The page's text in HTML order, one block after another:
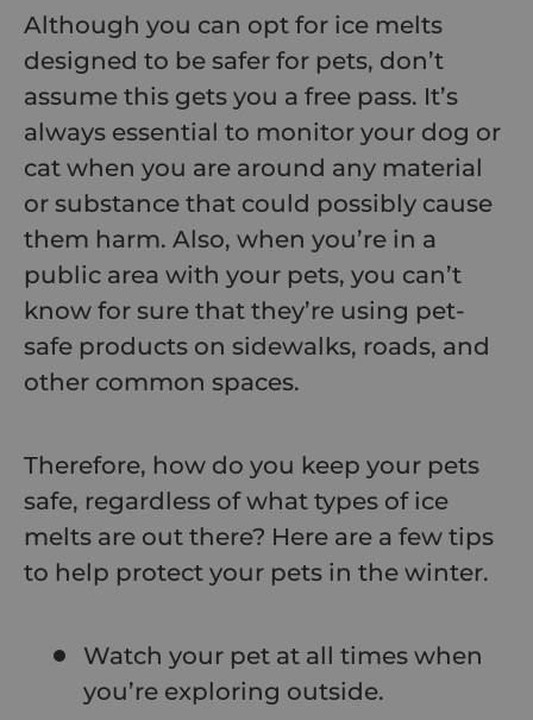
Although you can opt for ice melts
designed to be safer for pets, don’t
assume this gets you a free pass. It’s
always essential to monitor your dog or
cat when you are around any material
or substance that could possibly cause
them harm. Also, when you’re in a
public area with your pets, you can’t
know for sure that they’re using pet-
safe products on sidewalks, roads, and
other common spaces.
Therefore, how do you keep your pets
safe, regardless of what types of ice
melts are out there? Here are a few tips
to help protect your pets in the winter.
Watch your pet at all times when
you’re exploring outside.